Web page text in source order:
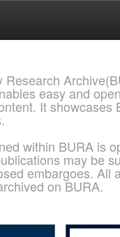
Research
easy and
It showcases
within BURA is
may be
embargoes. All
on BURA.